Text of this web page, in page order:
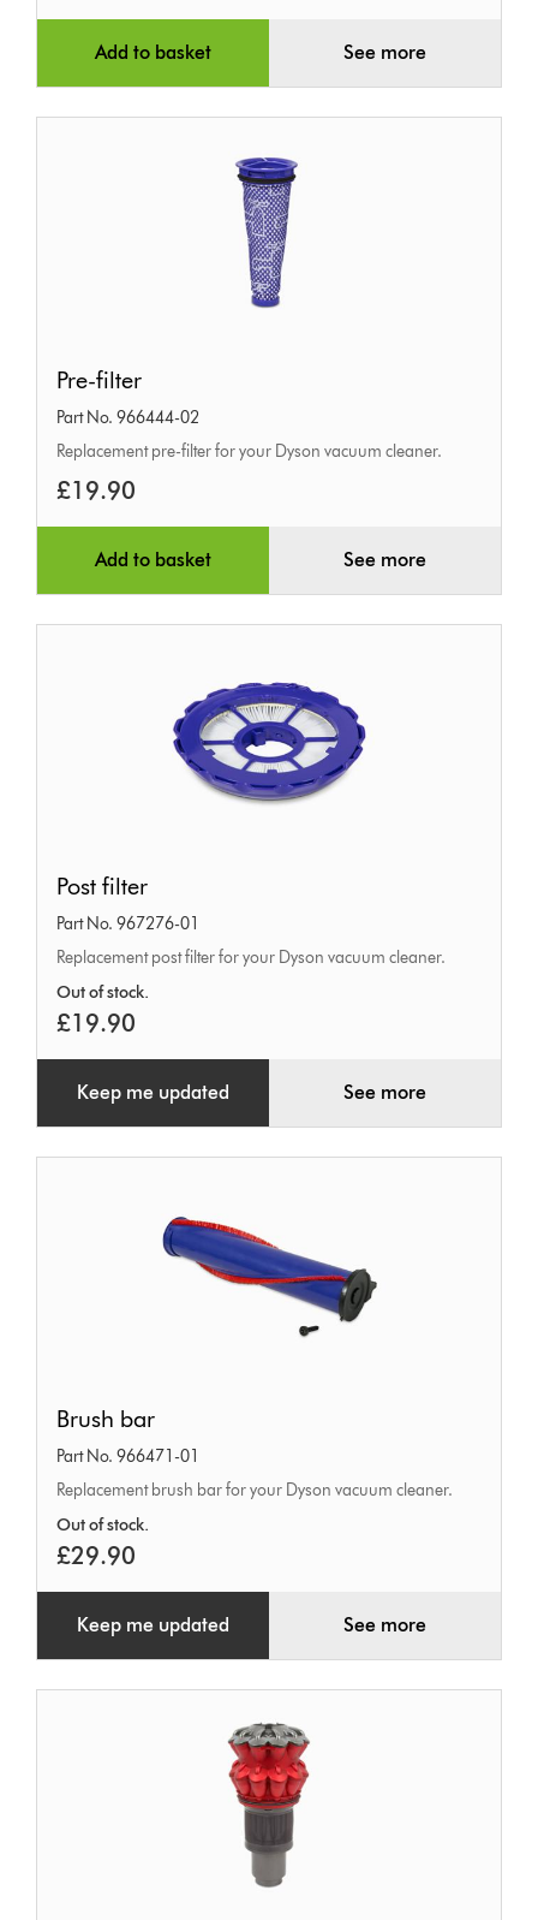
Add to basket See more
filter
Pre-filter
Part No. 966444-02
Replacement pre-filter for your Dyson vacuum cleaner.
£19.90
Add to basket See more
filter
Post filter
Part No. 967276-01
Replacement post filter for your Dyson vacuum cleaner.
Out of stock.
£19.90
Keep me updated See more
bar
Brush bar
Part No. 966471-01
Replacement brush bar for your Dyson vacuum cleaner.
Out of stock.
£29.90
Keep me updated See more